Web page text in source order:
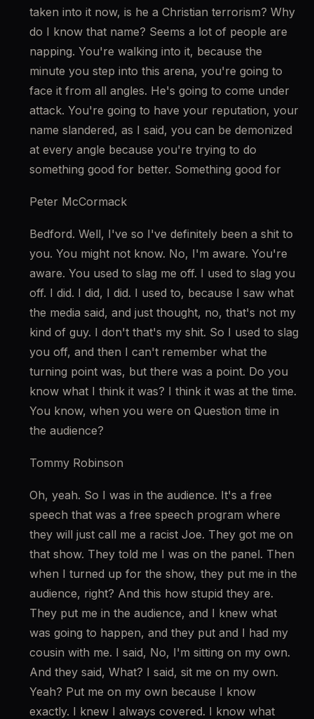
taken into it now, is he a Christian terrorism? Why
do I know that name? Seems a lot of people are
napping. You're walking into it, because the
minute you step into this arena, you're going to
face it from all angles. He's going to come under
attack. You're going to have your reputation, your
name slandered, as I said, you can be demonized
at every angle because you're trying to do
something good for better. Something good for
Peter McCormack
Bedford. Well, I've so I've definitely been a shit to
you. You might not know. No, I'm aware. You're
aware. You used to slag me off. I used to slag you
off. I did. I did, I did. I used to, because I saw what
the media said, and just thought, no, that's not my
kind of guy. I don't that's my shit. So I used to slag
you off, and then I can't remember what the
turning point was, but there was a point. Do you
know what I think it was? I think it was at the time.
You know, when you were on Question time in
the audience?
Tommy Robinson
Oh, yeah. So I was in the audience. It's a free
speech that was a free speech program where
they will just call me a racist Joe. They got me on
that show. They told me I was on the panel. Then
when I turned up for the show, they put me in the
audience, right? And this how stupid they are.
They put me in the audience, and I knew what
was going to happen, and they put and I had my
cousin with me. I said, No, I'm sitting on my own.
And they said, What? I said, sit me on my own.
Yeah? Put me on my own because I know
exactly. I knew I always covered. I know what